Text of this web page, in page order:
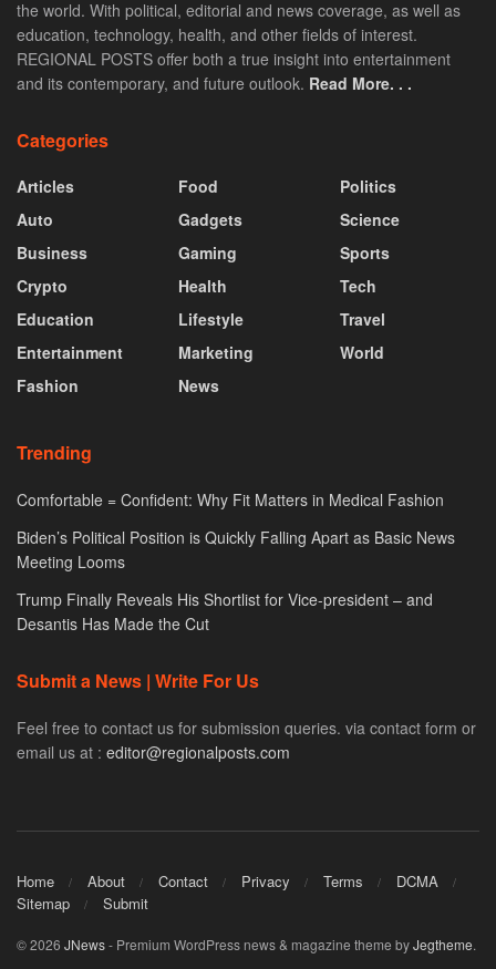
the world. With political, editorial and news coverage, as well as
education, technology, health, and other fields of interest.
REGIONAL POSTS offer both a true insight into entertainment
and its contemporary, and future outlook. Read More. . .
Categories
Articles
Auto
Business
Crypto
Education
Entertainment
Fashion
Food
Gadgets
Gaming
Health
Lifestyle
Marketing
News
Politics
Science
Sports
Tech
Travel
World
Trending
Comfortable = Confident: Why Fit Matters in Medical Fashion
Biden’s Political Position is Quickly Falling Apart as Basic News
Meeting Looms
Trump Finally Reveals His Shortlist for Vice-president – and
Desantis Has Made the Cut
Submit a News | Write For Us
Feel free to contact us for submission queries. via contact form or
email us at : editor@regionalposts.com
Home About Contact Privacy Terms
DCMA
Sitemap
Submit
© 2026 JNews- Premium WordPress news & magazine theme byJegtheme.